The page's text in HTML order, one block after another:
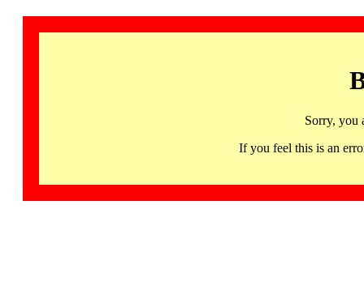
Sorry, you
If you feel this is an